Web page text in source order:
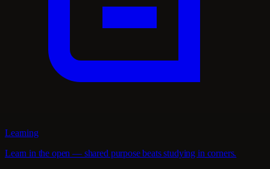
Learning
Learn in the open — shared purpose beats studying in corners.